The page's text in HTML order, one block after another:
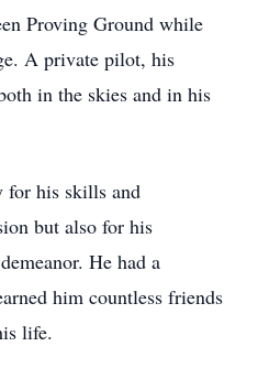
Proving Ground while
A private pilot, his
in the skies and in his
for his skills and
but also for his
He had a
him countless friends
life.